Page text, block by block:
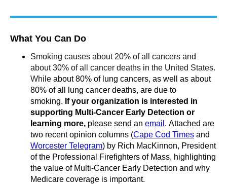
What You Can Do
Smoking causes about 20% of all cancers and
about 30% of all cancer deaths in the United States.
While about 80% oflung cancers, as well as about
80% of all lung cancer deaths, are due to
smoking. If your organization is interested in
supporting Multi-Cancer Early Detection or
learning more, please send an email . Attached are
two recent opinion columns (Cape Cod Times and
Worcester Telegram) by Rich MacKinnon, President
of the Professional Firefighters of Mass, highlighting
the value of Multi-Cancer Early Detection and why
Medicare coverage is important.